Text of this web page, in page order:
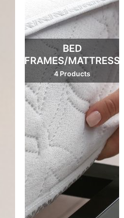
BED
FRAMES/MATTRESS
4 Products